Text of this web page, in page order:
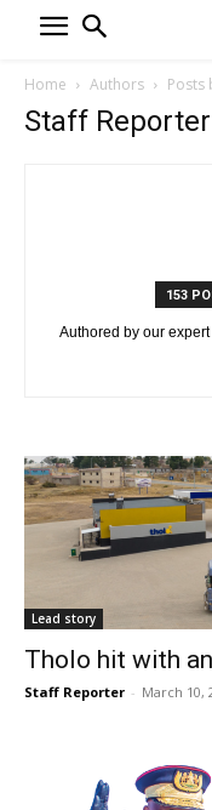
Home Authors Posts
Staff Reporter
153
Authored by our
Lead story
Tholo hit with
Staff Reporter - March 10,